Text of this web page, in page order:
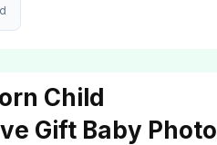
Child
Gift Baby Photo